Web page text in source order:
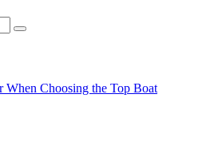
Search